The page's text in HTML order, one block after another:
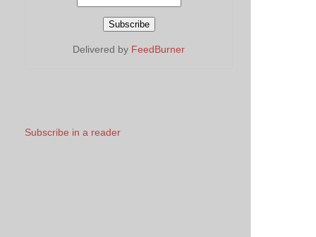
Delivered by FeedBurner
Subscribe in a reader